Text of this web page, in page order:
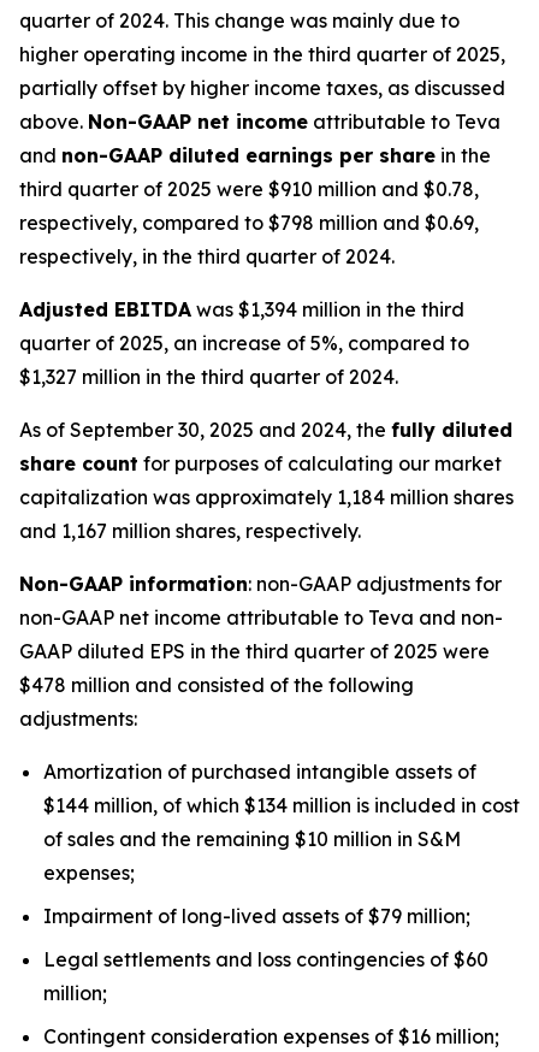
quarter of 2024. This change was mainly due to
higher operating income in the third quarter of 2025,
partially offset by higher income taxes, as discussed
above. Non-GAAP net income attributable to Teva
and non-GAAP diluted earnings per share in the
third quarter of 2025 were $910 million and $0.78,
respectively, compared to $798 million and $0.69,
respectively, in the third quarter of 2024.
Adjusted EBITDA was $1,394 million in the third
quarter of 2025, an increase of 5%, compared to
$1,327 million in the third quarter of 2024.
As of September 30, 2025 and 2024, the fully diluted
share count for purposes of calculating our market
capitalization was approximately 1,184 million shares
and 1,167 million shares, respectively.
Non-GAAP information: non-GAAP adjustments for
non-GAAP net income attributable to Teva and non-
GAAP diluted EPS in the third quarter of 2025 were
$478 million and consisted of the following
adjustments:
Amortization of purchased intangible assets of
$144 million, of which $134 million is included in cost
of sales and the remaining $10 million in S&M
expenses;
Impairment of long-lived assets of $79 million;
Legal settlements and loss contingencies of $60
million;
Contingent consideration expenses of $16 million;